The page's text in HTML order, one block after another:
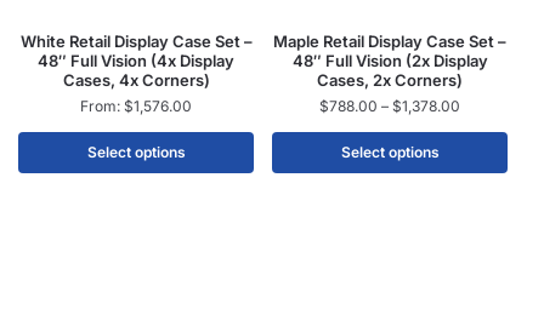
White Retail Display Case Set –
48″ Full Vision (4x Display
Cases, 4x Corners)
From: $1,576.00
Select options
Maple Retail Display Case Set –
48″ Full Vision (2x Display
Cases, 2x Corners)
$788.00 – $1,378.00
Select options